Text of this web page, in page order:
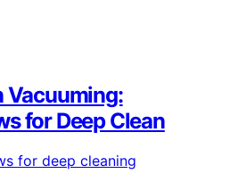
Vacuuming:
for Deep Clean